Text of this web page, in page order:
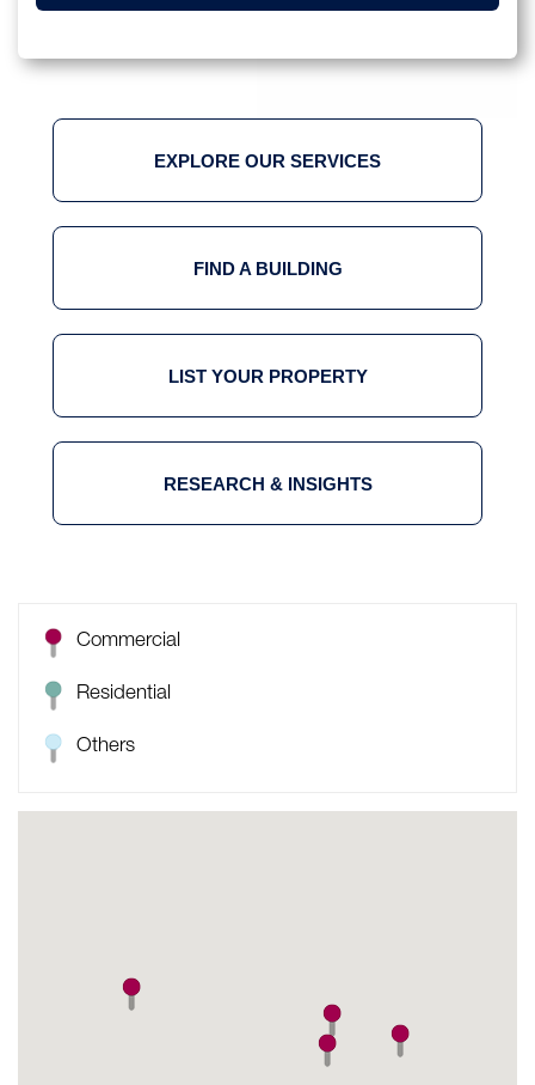
EXPLORE OUR SERVICES
FIND A BUILDING
LIST YOUR PROPERTY
RESEARCH & INSIGHTS
Commercial
Residential
Others